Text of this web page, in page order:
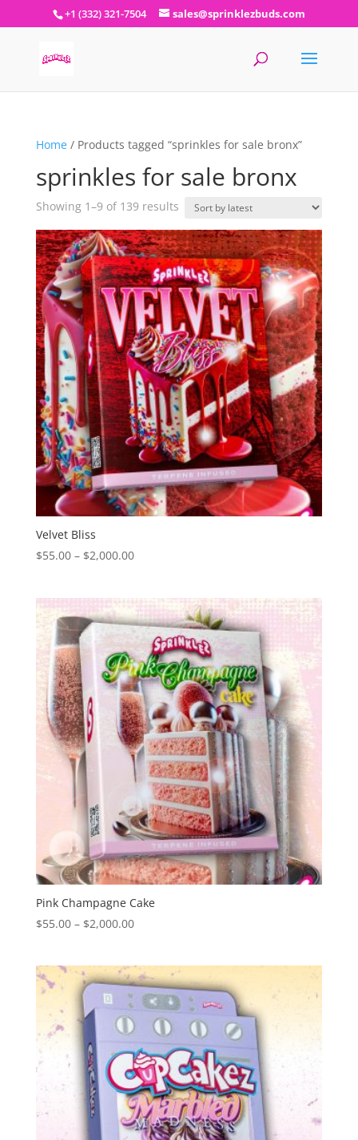
+1 (332) 321-7504 sales@sprinklezbuds.com
Home/ Products tagged “sprinkles for sale bronx”
sprinkles for sale bronx
Showing 1–9 of 139 resultsSorted
latest
Velvet Bliss
$55.00 – $2,000.00Price
through
$2,000.00
Pink Champagne Cake
$55.00 – $2,000.00Price
through
$2,000.00